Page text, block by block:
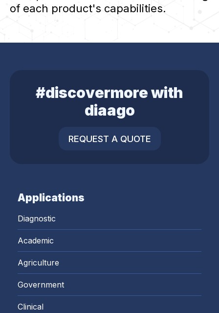
of each product's capabilities.
#discovermore with
diaago
REQUEST A QUOTE
Applications
Diagnostic
Academic
Agriculture
Government
Clinical